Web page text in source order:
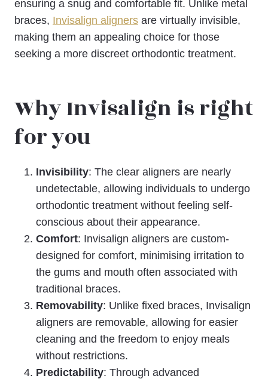
ensuring a snug and comfortable fit. Unlike metal
braces, Invisalign aligners are virtually invisible,
making them an appealing choice for those
seeking a more discreet orthodontic treatment.
Why Invisalign is right
for you
Invisibility: The clear aligners are nearly
undetectable, allowing individuals to undergo
orthodontic treatment without feeling self-
conscious about their appearance.
Comfort: Invisalign aligners are custom-
designed for comfort, minimising irritation to
the gums and mouth often associated with
traditional braces.
Removability: Unlike fixed braces, Invisalign
aligners are removable, allowing for easier
cleaning and the freedom to enjoy meals
without restrictions.
Predictability: Through advanced